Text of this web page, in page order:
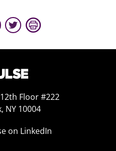
Floor #222
NY 10004
on LinkedIn